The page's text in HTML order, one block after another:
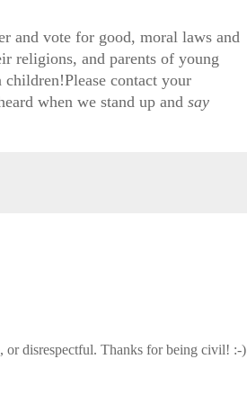
and vote for good, moral laws and
religions, and parents of young
contact your
when we stand up and say
or disrespectful. Thanks for being civil! :-)